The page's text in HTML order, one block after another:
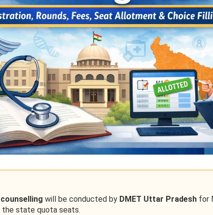
counselling will be conducted by DMET Uttar Pradesh for
the state quota seats.